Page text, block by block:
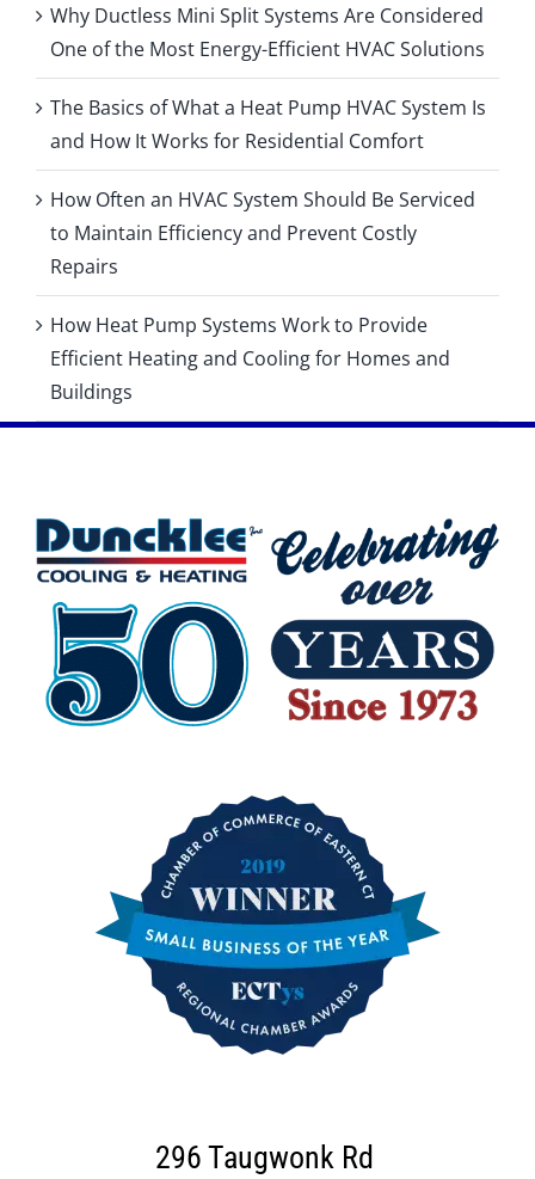
Why Ductless Mini Split Systems Are Considered
One of the Most Energy-Efficient HVAC Solutions
The Basics of What a Heat Pump HVAC System Is
and How It Works for Residential Comfort
How Often an HVAC System Should Be Serviced
to Maintain Efficiency and Prevent Costly
Repairs
How Heat Pump Systems Work to Provide
Efficient Heating and Cooling for Homes and
Buildings
296 Taugwonk Rd